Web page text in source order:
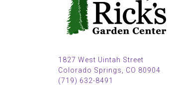
1827 West Uintah Street
Colorado Springs, CO 80904
(719) 632-8491